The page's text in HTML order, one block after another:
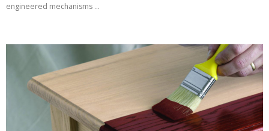
engineered mechanisms ...